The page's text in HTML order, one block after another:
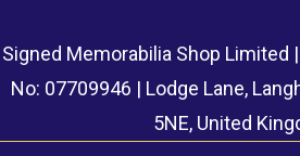
Signed Memorabilia Shop Limited
No: 07709946 | Lodge Lane,
5NE, United